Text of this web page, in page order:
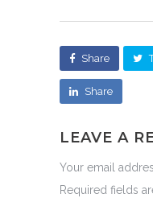
Share
Share
LEAVE A
Your email
Required fields